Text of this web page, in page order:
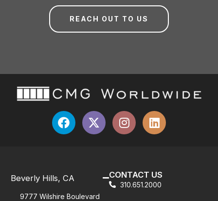
REACH OUT TO US
Beverly Hills, CA
9777 Wilshire Boulevard
CONTACT US
310.651.2000